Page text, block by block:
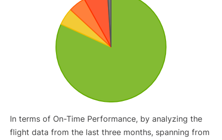
In terms of On-Time Performance, by analyzing the
flight data from the last three months, spanning from